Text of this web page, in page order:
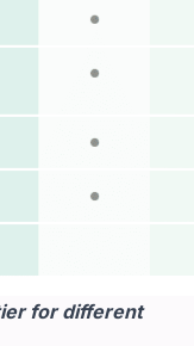
for different